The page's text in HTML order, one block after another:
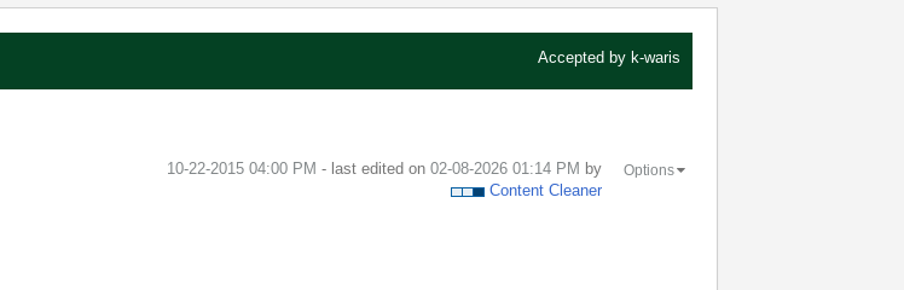
Accepted by k-waris
‎10-22-2015 04:00 PM - last edited on ‎02-08-2026 01:14 PM by
Content Cleaner
Options